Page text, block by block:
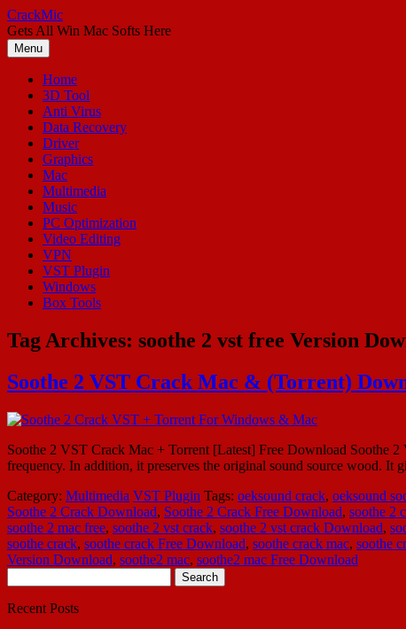
Skip
to
content
CrackMic
Gets All Win Mac Softs Here
Menu
Home
3D Tool
Anti Virus
Data Recovery
Driver
Graphics
Mac
Multimedia
Music
PC Optimization
Video Editing
VPN
VST Plugin
Windows
Box Tools
Tag Archives: soothe 2 vst free Version
Soothe 2 VST Crack Mac & (Torrent)
Soothe 2 VST Crack Mac + Torrent [Latest] Free Download Soothe
frequency. In addition, it preserves the original sound source wood.
Category: Multimedia VST Plugin Tags: oeksound crack, oeksound
Soothe 2 Crack Download, Soothe 2 Crack Free Download, soothe 2
soothe 2 mac free, soothe 2 vst crack, soothe 2 vst crack Download,
soothe crack, soothe crack Free Download, soothe crack mac, soothe
Version Download, soothe2 mac, soothe2 mac Free Download
for:
Recent Posts